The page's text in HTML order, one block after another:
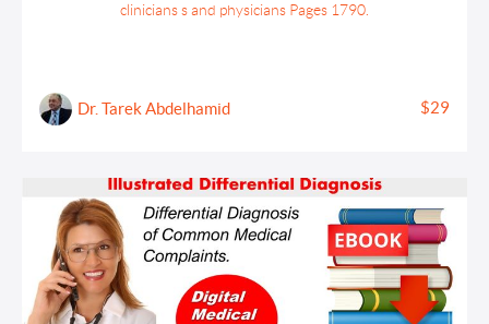
clinicians s and physicians Pages 1790.
Dr. Tarek Abdelhamid $29